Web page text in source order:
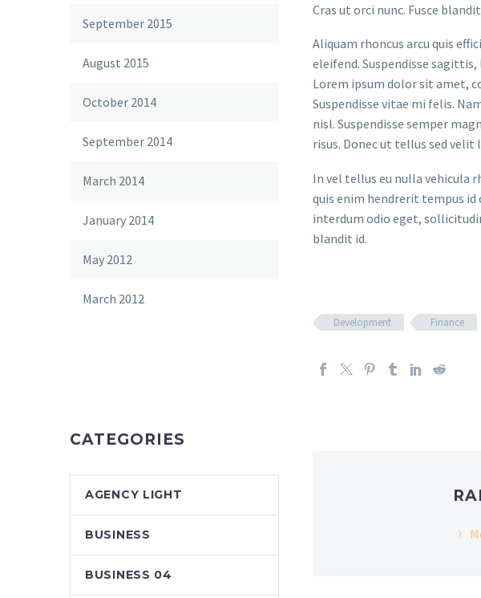
Cras ut orci nunc. Fusce
Aliquam rhoncus arcu quis
eleifend. Suspendisse
Lorem ipsum dolor sit amet,
Suspendisse vitae mi felis.
nisl. Suspendisse semper
risus. Donec ut tellus sed
In vel tellus eu nulla vehicula
quis enim hendrerit tempus id
interdum odio eget,
blandit id.
Development Finance
September 2015
August 2015
October 2014
September 2014
March 2014
January 2014
May 2012
March 2012
CATEGORIES
AGENCY LIGHT
BUSINESS
BUSINESS 04